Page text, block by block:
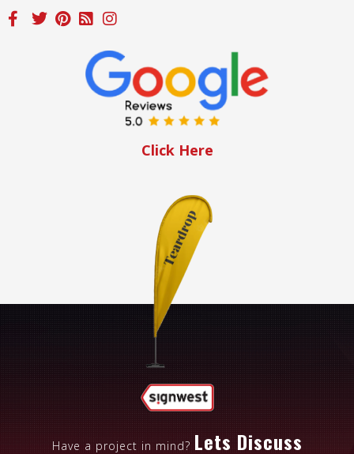
Click Here
Have a project in mind? Lets Discuss